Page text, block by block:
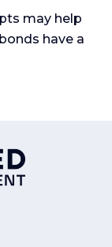
may help
have a